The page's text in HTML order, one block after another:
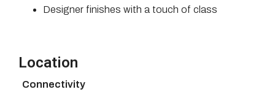
Designer finishes with a touch of class
Location
Connectivity